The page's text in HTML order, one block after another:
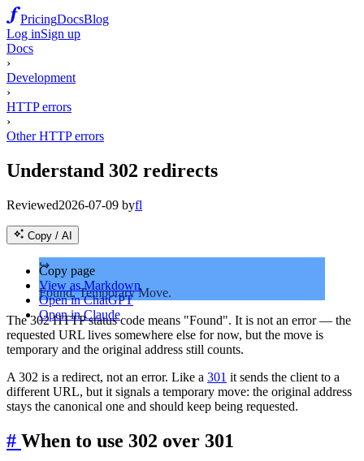
PricingDocsBlog
Log inSign up
Docs
›
Development
›
HTTP errors
›
Other HTTP errors
Understand 302 redirects
Reviewed2026-07-09 byfl
Copy / AI
Copy page
View as Markdown
Open in ChatGPT
Open in Claude
↪️
Found, Temporary Move.
The 302 HTTP status code means "Found". It is not an error — the
requested URL lives somewhere else for now, but the move is
temporary and the original address still counts.
A 302 is a redirect, not an error. Like a 301 it sends the client to a
different URL, but it signals a temporary move: the original address
stays the canonical one and should keep being requested.
# When to use 302 over 301